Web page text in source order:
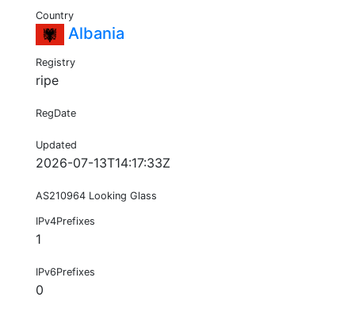
Country
Albania
Registry
ripe
RegDate
Updated
2026-07-13T14:17:33Z
AS210964 Looking Glass
IPv4Prefixes
1
IPv6Prefixes
0